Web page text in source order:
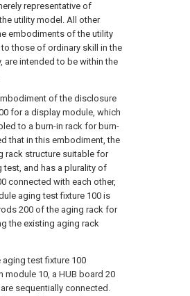
representative of
utility model. All other
embodiments of the utility
those of ordinary skill in the
are intended to be within the
of the disclosure
for a display module, which
to a burn-in rack for burn-
that in this embodiment, the
rack structure suitable for
and has a plurality of
connected with each other,
aging test fixture 100 is
200 of the aging rack for
the existing aging rack
test fixture 100
10, a HUB board 20
sequentially connected.